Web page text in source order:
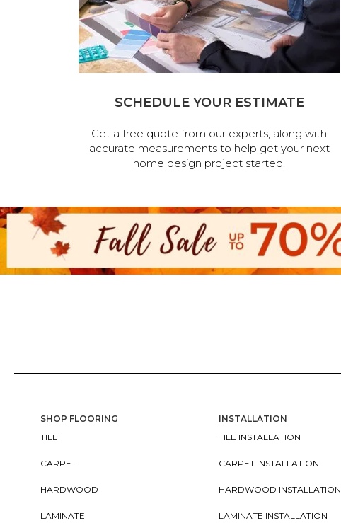
SCHEDULE YOUR ESTIMATE
Get a free quote from our experts, along with
accurate measurements to help get your next
home design project started.
SHOP FLOORING
TILE
CARPET
HARDWOOD
LAMINATE
INSTALLATION
TILE INSTALLATION
CARPET INSTALLATION
HARDWOOD INSTALLATION
LAMINATE INSTALLATION